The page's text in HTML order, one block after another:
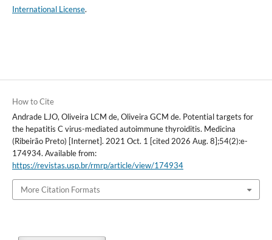
International License.
How to Cite
Andrade LJO, Oliveira LCM de, Oliveira GCM de. Potential targets for
the hepatitis C virus-mediated autoimmune thyroiditis. Medicina
(Ribeirão Preto) [Internet]. 2021 Oct. 1 [cited 2026 Aug. 8];54(2):e-
174934. Available from:
https://revistas.usp.br/rmrp/article/view/174934
More Citation Formats